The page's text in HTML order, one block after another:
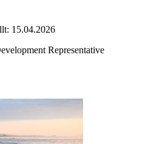
15.04.2026
Representative